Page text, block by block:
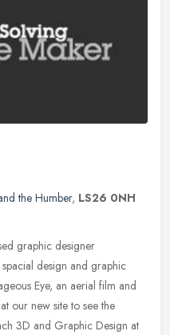
the Humber, LS26 0NH
graphic designer
design and graphic
Eye, an aerial film and
our new site to see the
3D and Graphic Design at